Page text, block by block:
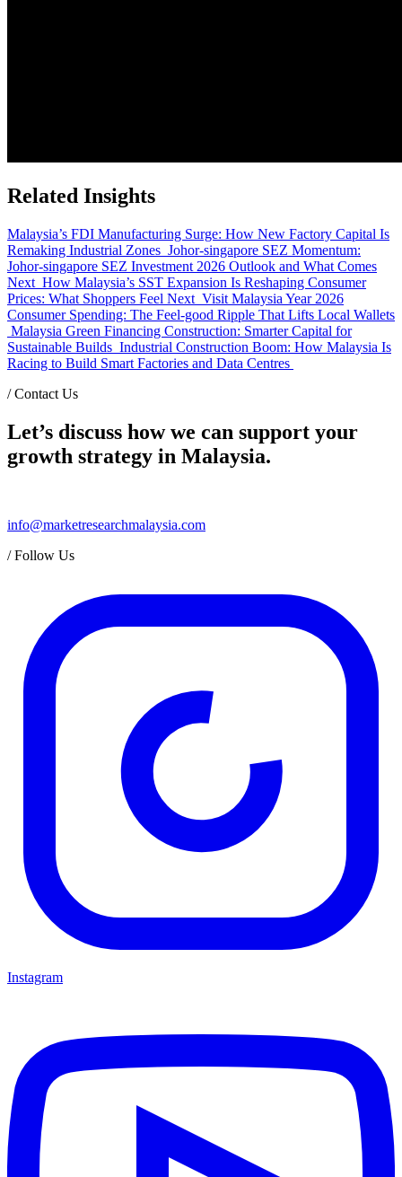
Related Insights
Malaysia’s FDI Manufacturing Surge: How New Factory Capital Is
Remaking Industrial Zones Johor-singapore SEZ Momentum:
Johor-singapore SEZ Investment 2026 Outlook and What Comes
Next How Malaysia’s SST Expansion Is Reshaping Consumer
Prices: What Shoppers Feel Next Visit Malaysia Year 2026
Consumer Spending: The Feel-good Ripple That Lifts Local Wallets
Malaysia Green Financing Construction: Smarter Capital for
Sustainable Builds Industrial Construction Boom: How Malaysia Is
Racing to Build Smart Factories and Data Centres
/Contact Us
Let’s discuss how we can support your
growth strategy in Malaysia.
info@marketresearchmalaysia.com
/Follow Us
Instagram